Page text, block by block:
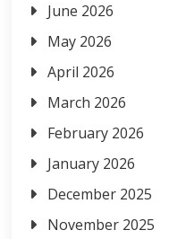
June 2026
May 2026
April 2026
March 2026
February 2026
January 2026
December 2025
November 2025